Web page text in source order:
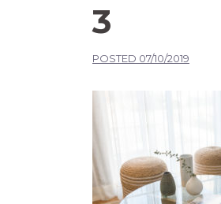
3
POSTED 07/10/2019